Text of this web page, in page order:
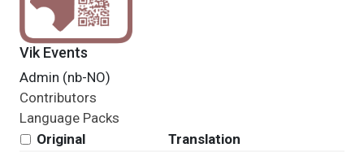
Vik Events
Admin (nb-NO)
Contributors
Language Packs
Original
Translation